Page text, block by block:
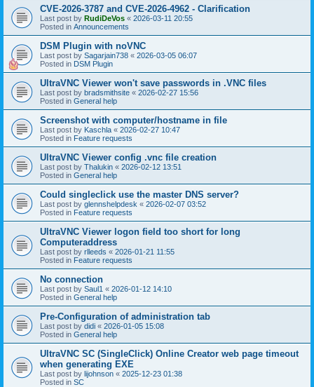
CVE-2026-3787 and CVE-2026-4962 - Clarification
Last post by RudiDeVos « 2026-03-11 20:55
Posted in Announcements
DSM Plugin with noVNC
Last post by Sagarjain738 « 2026-03-05 06:07
Posted in DSM Plugin
UltraVNC Viewer won't save passwords in .VNC files
Last post by bradsmithsite « 2026-02-27 15:56
Posted in General help
Screenshot with computer/hostname in file
Last post by Kaschla « 2026-02-27 10:47
Posted in Feature requests
UltraVNC Viewer config .vnc file creation
Last post by Thalukin « 2026-02-12 13:51
Posted in General help
Could singleclick use the master DNS server?
Last post by glennshelpdesk « 2026-02-07 03:52
Posted in Feature requests
UltraVNC Viewer logon field too short for long
Computeraddress
Last post by rlleeds « 2026-01-21 11:55
Posted in Feature requests
No connection
Last post by Saul1 « 2026-01-12 14:10
Posted in General help
Pre-Configuration of administration tab
Last post by didi « 2026-01-05 15:08
Posted in General help
UltraVNC SC (SingleClick) Online Creator web page timeout
when generating EXE
Last post by lijohnson « 2025-12-23 01:38
Posted in SC